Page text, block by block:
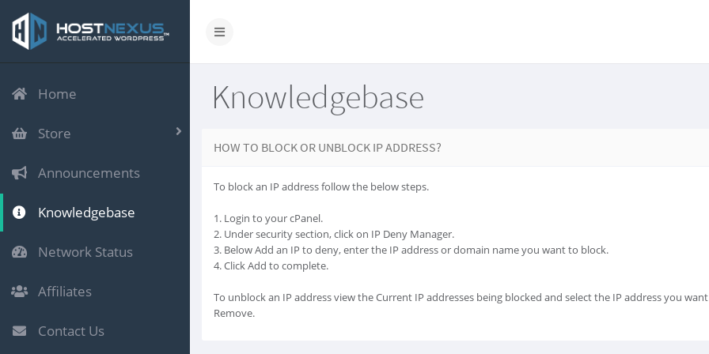
Home
Store
Announcements
Knowledgebase
Network Status
Affiliates
Contact Us
Knowledgebase
HOW TO BLOCK OR UNBLOCK IP ADDRESS?
To block an IP address follow the below steps.
1. Login to your cPanel.
2. Under security section, click on IP Deny Manager.
3. Below Add an IP to deny, enter the IP address or domain name you want to block.
4. Click Add to complete.
To unblock an IP address view the Current IP addresses being blocked and select the IP address you
Remove.